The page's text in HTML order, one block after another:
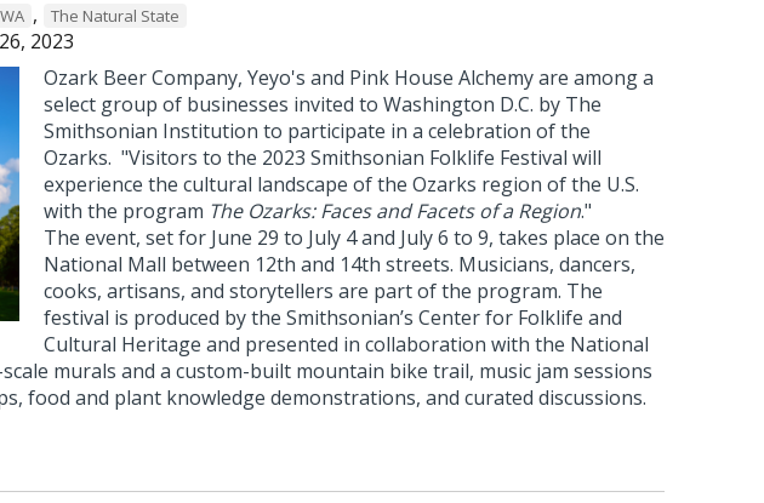
, The Natural State
2023
Ozark Beer Company, Yeyo's and Pink House Alchemy are among a
select group of businesses invited to Washington D.C. by The
Smithsonian Institution to participate in a celebration of the
Ozarks. "Visitors to the 2023 Smithsonian Folklife Festival will
experience the cultural landscape of the Ozarks region of the U.S.
with the program The Ozarks: Faces and Facets of a Region."
The event, set for June 29 to July 4 and July 6 to 9, takes place on the
National Mall between 12th and 14th streets. Musicians, dancers,
cooks, artisans, and storytellers are part of the program. The
festival is produced by the Smithsonian’s Center for Folklife and
Cultural Heritage and presented in collaboration with the National
murals and a custom-built mountain bike trail, music jam sessions
food and plant knowledge demonstrations, and curated discussions.